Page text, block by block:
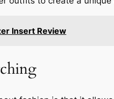
Insert Review